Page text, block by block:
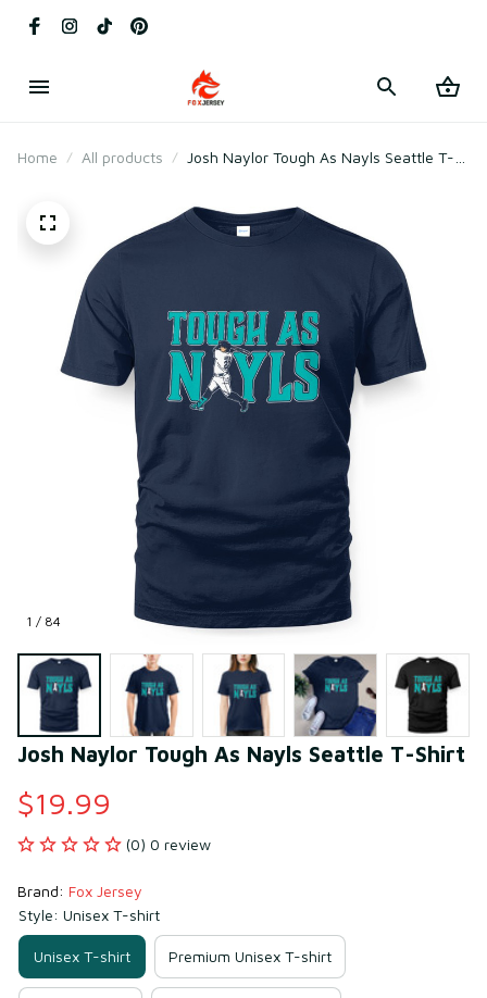
Home All products
Josh Naylor Tough As Nayls Seattle T-
1 / 84
Josh Naylor Tough As Nayls Seattle T-Shirt
$19.99
(0) 0 review
Brand: Fox Jersey
Style: Unisex T-shirt
Unisex T-shirt Premium Unisex T-shirt